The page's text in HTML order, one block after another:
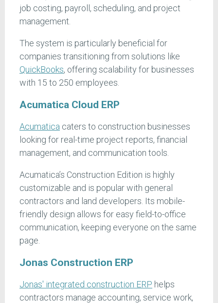
job costing, payroll, scheduling, and project
management.
The system is particularly beneficial for
companies transitioning from solutions like
QuickBooks, offering scalability for businesses
with 15 to 250 employees.
Acumatica Cloud ERP
Acumatica caters to construction businesses
looking for real-time project reports, financial
management, and communication tools.
Acumatica’s Construction Edition is highly
customizable and is popular with general
contractors and land developers. Its mobile-
friendly design allows for easy field-to-office
communication, keeping everyone on the same
page.
Jonas Construction ERP
Jonas' integrated construction ERP helps
contractors manage accounting, service work,